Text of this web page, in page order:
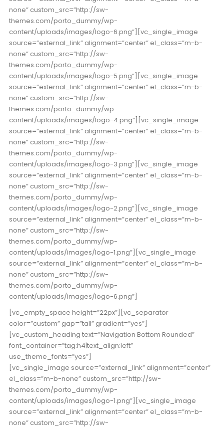
none” custom_src=”http://sw-
themes.com/porto_dummy/wp-
content/uploads/images/logo-6.png”][vc_single_image
source=”external_link” alignment=”center” el_class=”m-b-
none” custom_src=”http://sw-
themes.com/porto_dummy/wp-
content/uploads/images/logo-5.png”][vc_single_image
source=”external_link” alignment=”center” el_class=”m-b-
none” custom_src=”http://sw-
themes.com/porto_dummy/wp-
content/uploads/images/logo-4.png”][vc_single_image
source=”external_link” alignment=”center” el_class=”m-b-
none” custom_src=”http://sw-
themes.com/porto_dummy/wp-
content/uploads/images/logo-3.png”][vc_single_image
source=”external_link” alignment=”center” el_class=”m-b-
none” custom_src=”http://sw-
themes.com/porto_dummy/wp-
content/uploads/images/logo-2.png”][vc_single_image
source=”external_link” alignment=”center” el_class=”m-b-
none” custom_src=”http://sw-
themes.com/porto_dummy/wp-
content/uploads/images/logo-1.png”][vc_single_image
source=”external_link” alignment=”center” el_class=”m-b-
none” custom_src=”http://sw-
themes.com/porto_dummy/wp-
content/uploads/images/logo-6.png”]
[vc_empty_space height=”22px”][vc_separator
color=”custom” gap=”tall” gradient=”yes”]
[vc_custom_heading text=”Navigation Bottom Rounded”
font_container=”tag:h4|text_align:left”
use_theme_fonts=”yes”]
[vc_single_image source=”external_link” alignment=”center”
el_class=”m-b-none” custom_src=”http://sw-
themes.com/porto_dummy/wp-
content/uploads/images/logo-1.png”][vc_single_image
source=”external_link” alignment=”center” el_class=”m-b-
none” custom_src=”http://sw-